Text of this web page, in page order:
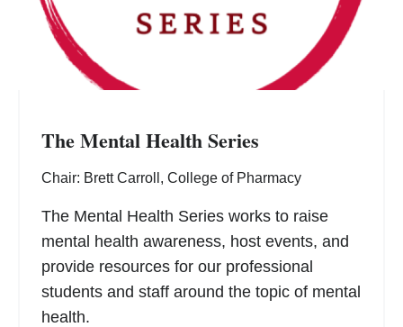
The Mental Health Series
Chair: Brett Carroll, College of Pharmacy
The Mental Health Series works to raise
mental health awareness, host events, and
provide resources for our professional
students and staff around the topic of mental
health.